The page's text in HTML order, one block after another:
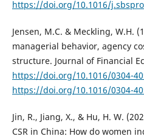
https://doi.org/10.1016/
Jensen, M.C. & Meckling, W.H.
managerial behavior, agency
structure. Journal of Financial
https://doi.org/10.1016/0304-
https://doi.org/10.1016/0304-
Jin, R., Jiang, X., & Hu, H. W.
CSR in China: How do women